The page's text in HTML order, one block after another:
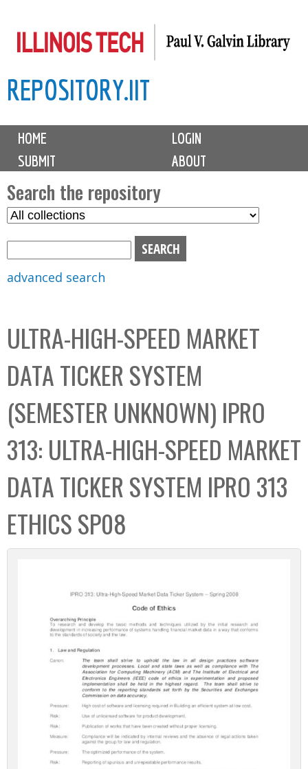
to
content
REPOSITORY.IIT
M
i
n
m
e
n
u
HOME
LOGIN
SUBMIT
ABOUT
Search the repository
S
C
o
l
l
e
c
t
i
o
n
advanced search
ULTRA-HIGH-SPEED MARKET
DATA TICKER SYSTEM
(SEMESTER UNKNOWN) IPRO
313: ULTRA-HIGH-SPEED MARKET
DATA TICKER SYSTEM IPRO 313
ETHICS SP08